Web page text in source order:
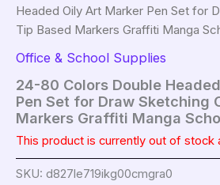
Headed Oily Art Marker Pen Set for
Tip Based Markers Graffiti Manga
Office & School Supplies
24-80 Colors Double
Pen Set for Draw Sketching
Markers Graffiti Manga
This product is currently out of stock
SKU: d827le719ikg00cmgra0